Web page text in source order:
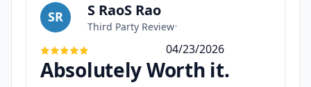
SR S RaoS Rao
Third Party Review•
04/23/2026
Absolutely Worth it.